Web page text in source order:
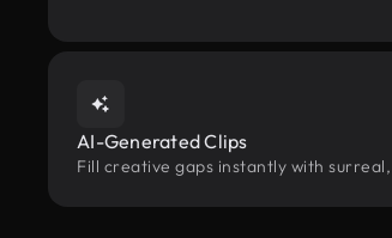
AI-Generated Clips
Fill creative gaps instantly with